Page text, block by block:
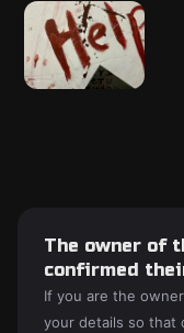
The owner of
confirmed
If you are the
your details so that